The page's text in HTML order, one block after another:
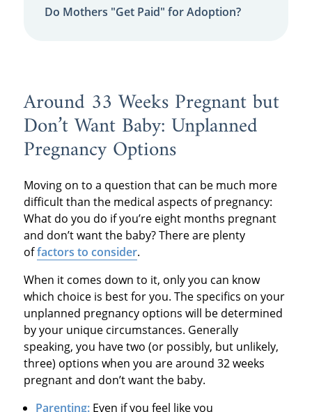
Do Mothers "Get Paid" for Adoption?
Around 33 Weeks Pregnant but
Don’t Want Baby: Unplanned
Pregnancy Options
Moving on to a question that can be much more
difficult than the medical aspects of pregnancy:
What do you do if you’re eight months pregnant
and don’t want the baby? There are plenty
offactors to consider.
When it comes down to it, only you can know
which choice is best for you. The specifics on your
unplanned pregnancy options will be determined
by your unique circumstances. Generally
speaking, you have two (or possibly, but unlikely,
three) options when you are around 32 weeks
pregnant and don’t want the baby.
Parenting: Even if you feel like you